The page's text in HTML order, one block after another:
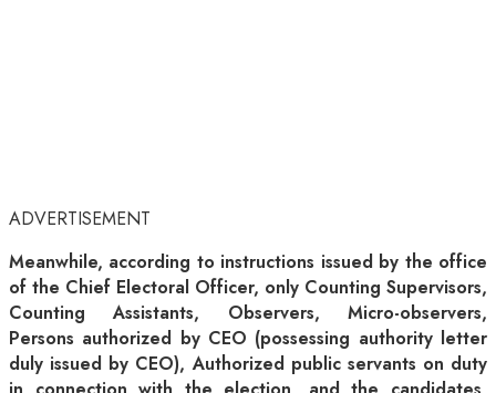
ADVERTISEMENT
Meanwhile, according to instructions issued by the office
of the Chief Electoral Officer, only Counting Supervisors,
Counting Assistants, Observers, Micro-observers,
Persons authorized by CEO (possessing authority letter
duly issued by CEO), Authorized public servants on duty